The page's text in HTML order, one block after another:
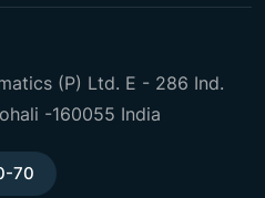
(P) Ltd. E - 286 Ind.
-160055 India
70